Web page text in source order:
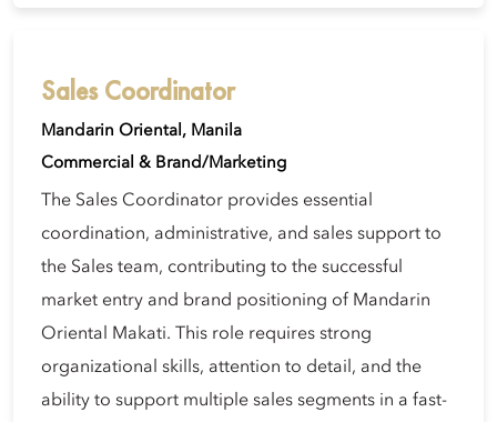
Sales Coordinator
Mandarin Oriental, Manila
Commercial & Brand/Marketing
The Sales Coordinator provides essential
coordination, administrative, and sales support to
the Sales team, contributing to the successful
market entry and brand positioning of Mandarin
Oriental Makati. This role requires strong
organizational skills, attention to detail, and the
ability to support multiple sales segments in a fast-